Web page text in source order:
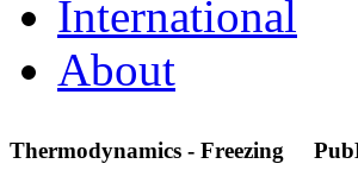
International
About
Thermodynamics - Freezing